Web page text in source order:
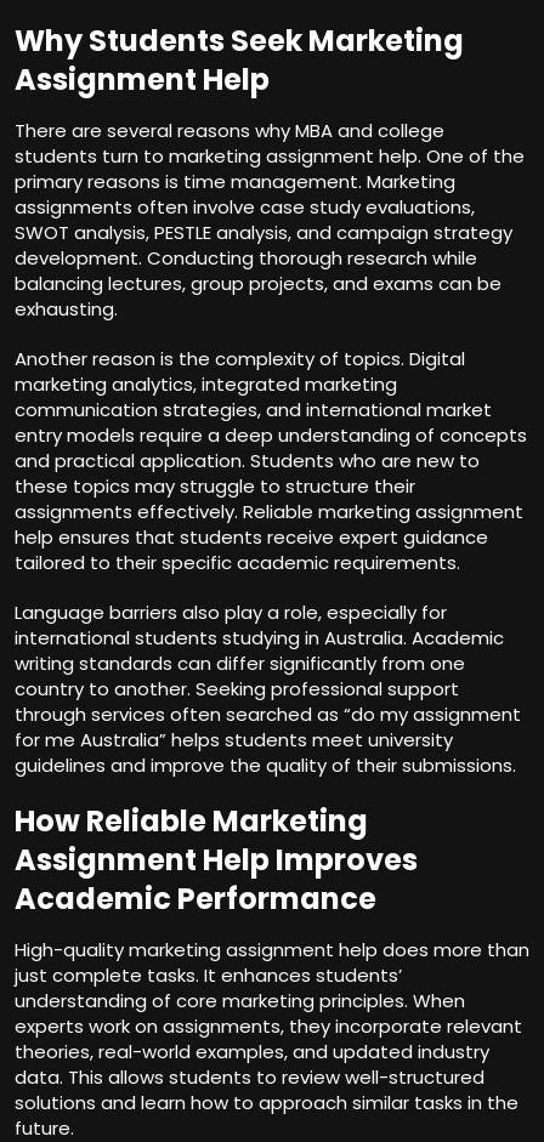
Why Students Seek Marketing
Assignment Help
There are several reasons why MBA and college
students turn to marketing assignment help. One of the
primary reasons is time management. Marketing
assignments often involve case study evaluations,
SWOT analysis, PESTLE analysis, and campaign strategy
development. Conducting thorough research while
balancing lectures, group projects, and exams can be
exhausting.
Another reason is the complexity of topics. Digital
marketing analytics, integrated marketing
communication strategies, and international market
entry models require a deep understanding of concepts
and practical application. Students who are new to
these topics may struggle to structure their
assignments effectively. Reliable marketing assignment
help ensures that students receive expert guidance
tailored to their specific academic requirements.
Language barriers also play a role, especially for
international students studying in Australia. Academic
writing standards can differ significantly from one
country to another. Seeking professional support
through services often searched as “do my assignment
for me Australia” helps students meet university
guidelines and improve the quality of their submissions.
How Reliable Marketing
Assignment Help Improves
Academic Performance
High-quality marketing assignment help does more than
just complete tasks. It enhances students’
understanding of core marketing principles. When
experts work on assignments, they incorporate relevant
theories, real-world examples, and updated industry
data. This allows students to review well-structured
solutions and learn how to approach similar tasks in the
future.